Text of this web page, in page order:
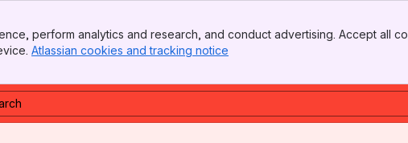
perform analytics and research, and conduct advertising. Accept all
Atlassian cookies and tracking notice